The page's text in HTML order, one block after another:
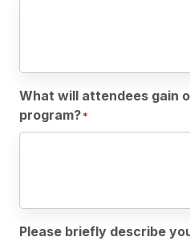
What will attendees gain
program?*
Please briefly describe